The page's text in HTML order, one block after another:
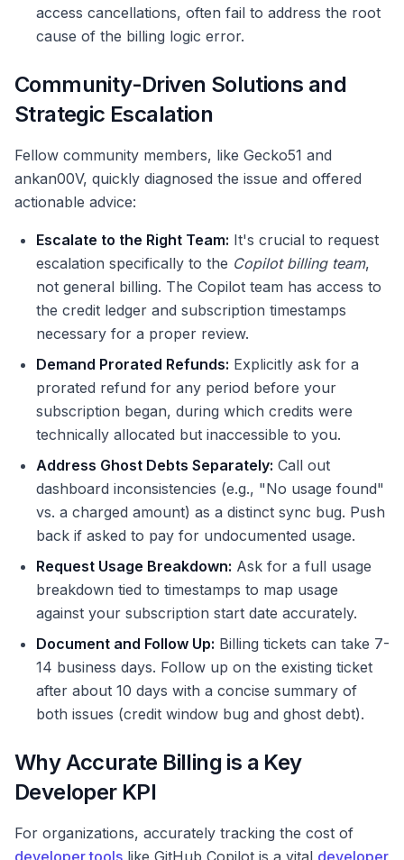
access cancellations, often fail to address the root
cause of the billing logic error.
Community-Driven Solutions and
Strategic Escalation
Fellow community members, like Gecko51 and
ankan00V, quickly diagnosed the issue and offered
actionable advice:
Escalate to the Right Team: It's crucial to request
escalation specifically to the Copilot billing team,
not general billing. The Copilot team has access to
the credit ledger and subscription timestamps
necessary for a proper review.
Demand Prorated Refunds: Explicitly ask for a
prorated refund for any period before your
subscription began, during which credits were
technically allocated but inaccessible to you.
Address Ghost Debts Separately: Call out
dashboard inconsistencies (e.g., "No usage found"
vs. a charged amount) as a distinct sync bug. Push
back if asked to pay for undocumented usage.
Request Usage Breakdown: Ask for a full usage
breakdown tied to timestamps to map usage
against your subscription start date accurately.
Document and Follow Up: Billing tickets can take 7-
14 business days. Follow up on the existing ticket
after about 10 days with a concise summary of
both issues (credit window bug and ghost debt).
Why Accurate Billing is a Key
Developer KPI
For organizations, accurately tracking the cost of